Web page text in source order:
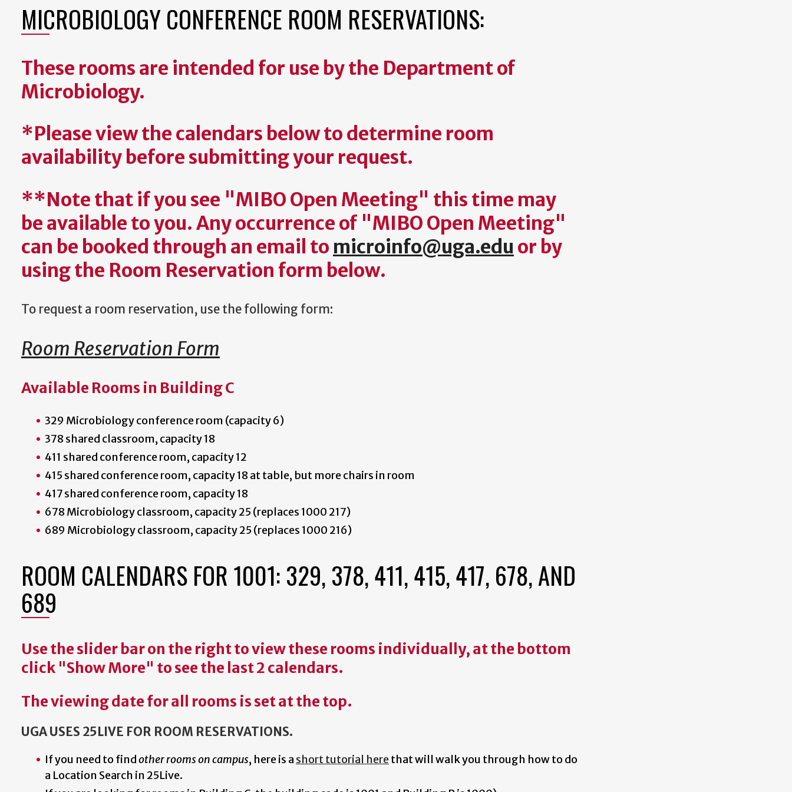
MICROBIOLOGY CONFERENCE ROOM RESERVATIONS:
These rooms are intended for use by the Department of
Microbiology.
*Please view the calendars below to determine room
availability before submitting your request.
**Note that if you see "MIBO Open Meeting" this time may
be available to you. Any occurrence of "MIBO Open Meeting"
can be booked through an email to microinfo@uga.edu or by
using the Room Reservation form below.
To request a room reservation, use the following form:
Room Reservation Form
Available Rooms in Building C
329 Microbiology conference room (capacity 6)
378 shared classroom, capacity 18
411 shared conference room, capacity 12
415 shared conference room, capacity 18 at table, but more chairs in room
417 shared conference room, capacity 18
678 Microbiology classroom, capacity 25 (replaces 1000 217)
689 Microbiology classroom, capacity 25 (replaces 1000 216)
ROOM CALENDARS FOR 1001: 329, 378, 411, 415, 417, 678, AND
689
Use the slider bar on the right to view these rooms individually, at the bottom
click "Show More" to see the last 2 calendars.
The viewing date for all rooms is set at the top.
UGA USES 25LIVE FOR ROOM RESERVATIONS.
If you need to findother rooms on campus, here is a short tutorial here that will walk you through how to do
a Location Search in 25Live.